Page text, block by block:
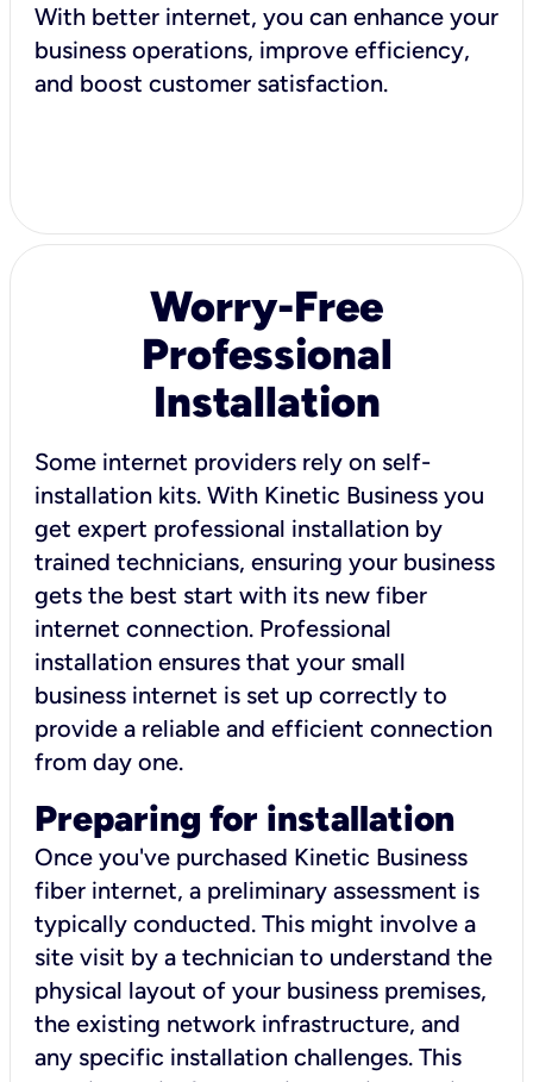
With better internet, you can enhance your
business operations, improve efficiency,
and boost customer satisfaction.
Worry-Free
Professional
Installation
Some internet providers rely on self-
installation kits. With Kinetic Business you
get expert professional installation by
trained technicians, ensuring your business
gets the best start with its new fiber
internet connection. Professional
installation ensures that your small
business internet is set up correctly to
provide a reliable and efficient connection
from day one.
Preparing for installation
Once you've purchased Kinetic Business
fiber internet, a preliminary assessment is
typically conducted. This might involve a
site visit by a technician to understand the
physical layout of your business premises,
the existing network infrastructure, and
any specific installation challenges. This